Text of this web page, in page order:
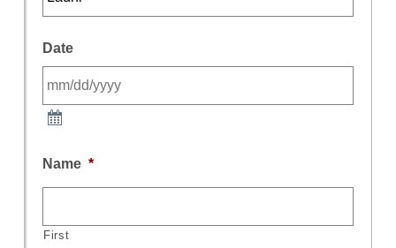
Date
Name *
First